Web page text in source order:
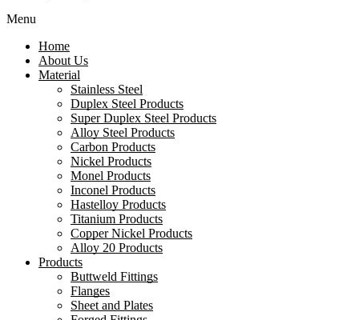
Menu
Home
About Us
Material
Stainless Steel
Duplex Steel Products
Super Duplex Steel Products
Alloy Steel Products
Carbon Products
Nickel Products
Monel Products
Inconel Products
Hastelloy Products
Titanium Products
Copper Nickel Products
Alloy 20 Products
Products
Buttweld Fittings
Flanges
Sheet and Plates